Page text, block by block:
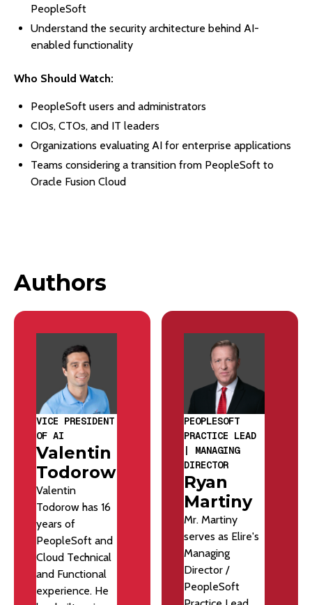
PeopleSoft
Understand the security architecture behind AI-
enabled functionality
Who Should Watch:
PeopleSoft users and administrators
CIOs, CTOs, and IT leaders
Organizations evaluating AI for enterprise applications
Teams considering a transition from PeopleSoft to
Oracle Fusion Cloud
Authors
VICE PRESIDENT
OF AI
Valentin
Todorow
Valentin
Todorow has 16
years of
PeopleSoft and
Cloud Technical
and Functional
experience. He
PEOPLESOFT
PRACTICE LEAD
| MANAGING
DIRECTOR
Ryan
Martiny
Mr. Martiny
serves as Elire's
Managing
Director /
PeopleSoft